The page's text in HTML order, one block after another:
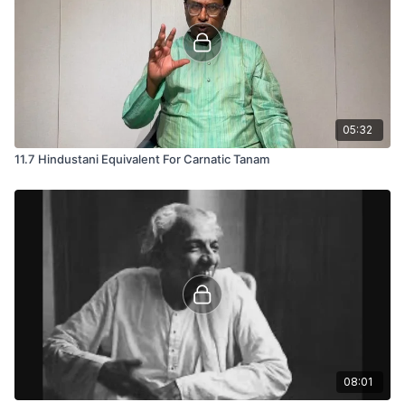
05:32
11.7 Hindustani Equivalent For Carnatic Tanam
08:01